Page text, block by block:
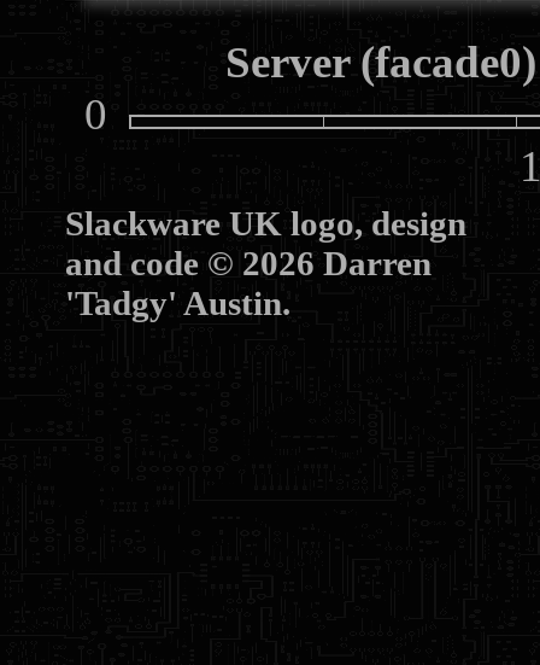
Server
0
Slackware UK logo, design
and code © 2026 Darren
'Tadgy' Austin.